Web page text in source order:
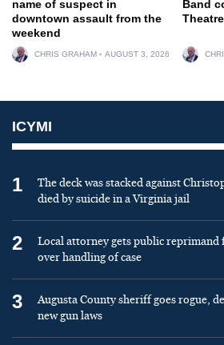
name of suspect in
downtown assault from the
weekend
CHRIS GRAHAM AUGUST 3, 2026
Band
ICYMI
1
The deck was stacked against
died by suicide in a Virginia jail
2
Local attorney gets public
over handling of case
3
Augusta County sheriff goes rogue,
new gun laws